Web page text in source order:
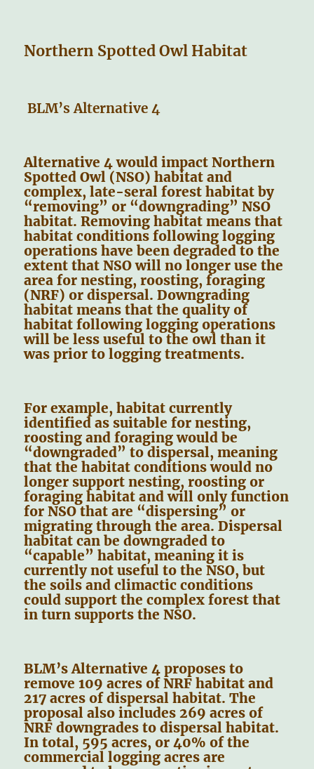
Northern Spotted Owl Habitat
BLM’s Alternative 4
Alternative 4 would impact Northern
Spotted Owl (NSO) habitat and
complex, late-seral forest habitat by
“removing” or “downgrading” NSO
habitat. Removing habitat means that
habitat conditions following logging
operations have been degraded to the
extent that NSO will no longer use the
area for nesting, roosting, foraging
(NRF) or dispersal. Downgrading
habitat means that the quality of
habitat following logging operations
will be less useful to the owl than it
was prior to logging treatments.
For example, habitat currently
identified as suitable for nesting,
roosting and foraging would be
“downgraded” to dispersal, meaning
that the habitat conditions would no
longer support nesting, roosting or
foraging habitat and will only function
for NSO that are “dispersing” or
migrating through the area. Dispersal
habitat can be downgraded to
“capable” habitat, meaning it is
currently not useful to the NSO, but
the soils and climactic conditions
could support the complex forest that
in turn supports the NSO.
BLM’s Alternative 4 proposes to
remove 109 acres of NRF habitat and
217 acres of dispersal habitat. The
proposal also includes 269 acres of
NRF downgrades to dispersal habitat.
In total, 595 acres, or 40% of the
commercial logging acres are